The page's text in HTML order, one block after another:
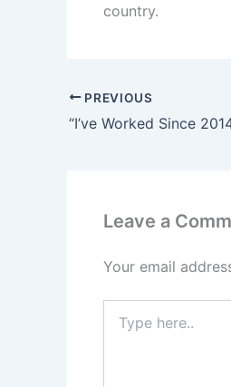
country.
PREVIOUS
Leave a
Your email
here..